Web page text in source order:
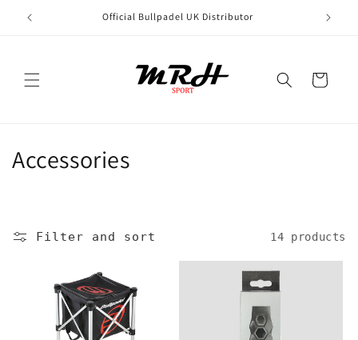
Skip to
Official Bullpadel UK Distributor
Cart
C
Accessories
Filter and sort 14 products